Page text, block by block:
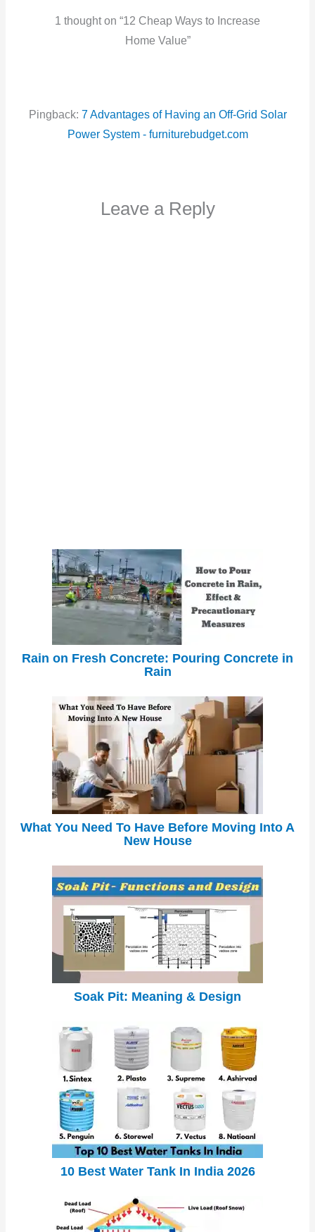
1 thought on “12 Cheap Ways to Increase
Home Value”
Pingback: 7 Advantages of Having an Off-Grid Solar
Power System - furniturebudget.com
Leave a Reply
Rain on Fresh Concrete: Pouring Concrete in
Rain
What You Need To Have Before Moving Into A
New House
Soak Pit: Meaning & Design
10 Best Water Tank In India 2026